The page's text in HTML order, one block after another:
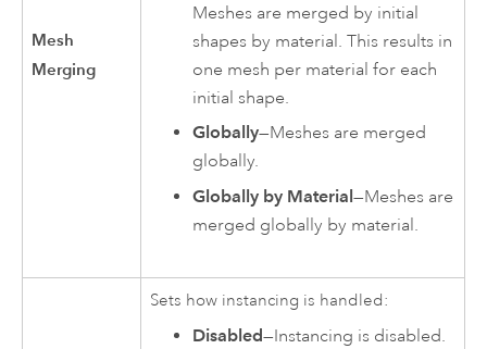
Mesh
Merging
Meshes are merged by initial
shapes by material. This results in
one mesh per material for each
initial shape.
Globally—Meshes are merged
globally.
Globally by Material—Meshes are
merged globally by material.
Sets how instancing is handled:
Disabled—Instancing is disabled.